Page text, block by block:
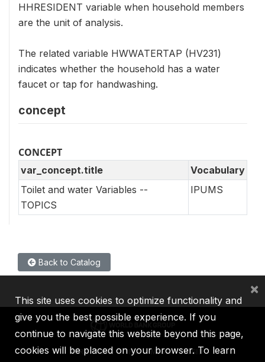
HHRESIDENT variable when household members
are the unit of analysis.
The related variable HWWATERTAP (HV231)
indicates whether the household has a water
faucet or tap for handwashing.
concept
CONCEPT
var_concept.title
Vocabulary
Toilet and water Variables --
TOPICS
IPUMS
Back to Catalog
IBRD IDA IFC MIGA ICSID
This site uses cookies to optimize functionality and
give you the best possible experience. If you
continue to navigate this website beyond this page,
cookies will be placed on your browser. To learn
×